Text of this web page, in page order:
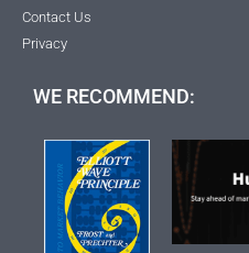
Contact Us
Privacy
WE RECOMMEND: